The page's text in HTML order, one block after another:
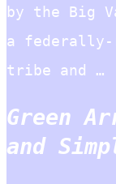
by the Big
a federally-
tribe and …
Green
and